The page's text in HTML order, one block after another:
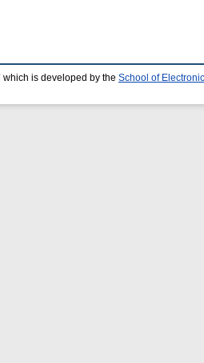
which is developed by the School of